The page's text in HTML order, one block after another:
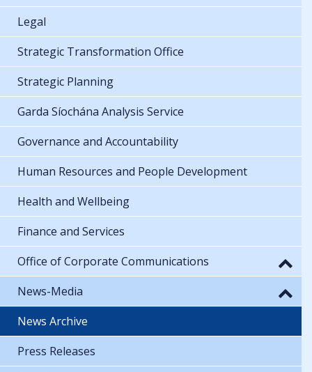
Legal
Strategic Transformation Office
Strategic Planning
Garda Síochána Analysis Service
Governance and Accountability
Human Resources and People Development
Health and Wellbeing
Finance and Services
Office of Corporate Communications
News-Media
News Archive
Press Releases